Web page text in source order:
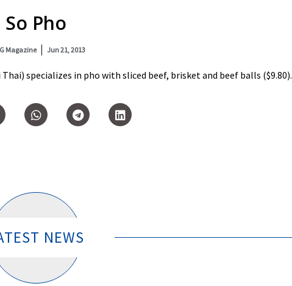
So Pho
Magazine Jun 21, 2013
specializes in pho with sliced beef, brisket and beef balls ($9.80).
NEWS